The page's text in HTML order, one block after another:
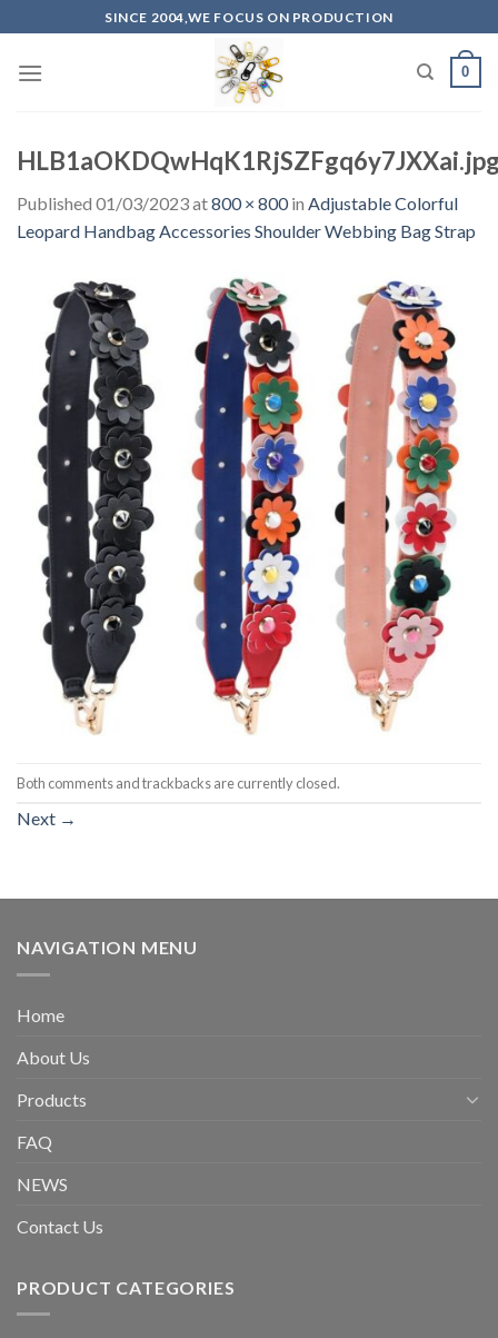
to
content
SINCE 2004,WE FOCUS ON PRODUCTION
0
Published 01/03/2023at800 × 800in Adjustable Colorful
Leopard Handbag Accessories Shoulder Webbing Bag Strap
Both comments and trackbacks are currently closed.
Next →
NAVIGATION MENU
Home
About Us
Products
FAQ
NEWS
Contact Us
PRODUCT CATEGORIES